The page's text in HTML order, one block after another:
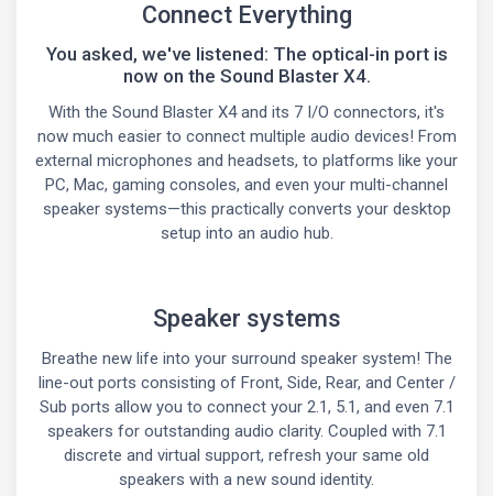
Connect Everything
You asked, we've listened: The optical-in port is
now on the Sound Blaster X4.
With the Sound Blaster X4 and its 7 I/O connectors, it's
now much easier to connect multiple audio devices! From
external microphones and headsets, to platforms like your
PC, Mac, gaming consoles, and even your multi-channel
speaker systems—this practically converts your desktop
setup into an audio hub.
Speaker systems
Breathe new life into your surround speaker system! The
line-out ports consisting of Front, Side, Rear, and Center /
Sub ports allow you to connect your 2.1, 5.1, and even 7.1
speakers for outstanding audio clarity. Coupled with 7.1
discrete and virtual support, refresh your same old
speakers with a new sound identity.